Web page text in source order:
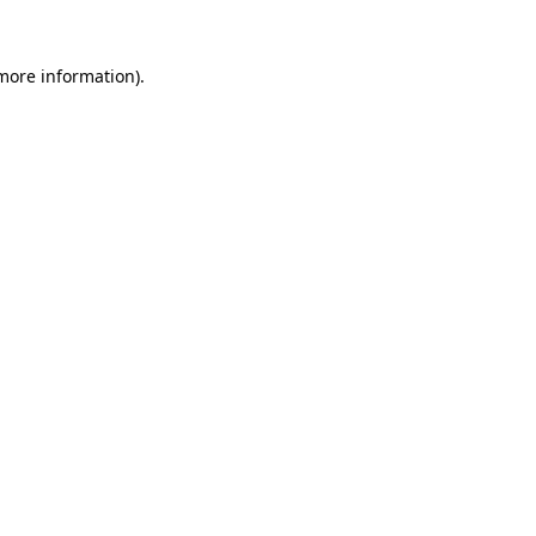
information).